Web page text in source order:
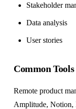
Stakeholder
Data analysis
User stories
Common Tools
Remote product
Amplitude,